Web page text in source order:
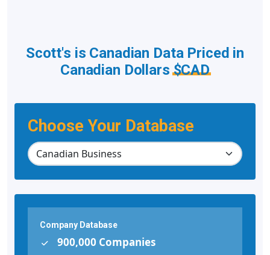
Choose Your Database
Scott's is Canadian Data Priced in
Canadian Dollars$CAD
Company Database
900,000 Companies